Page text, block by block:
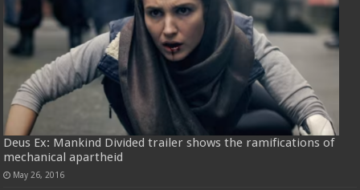
Deus Ex: Mankind Divided trailer shows the ramifications of
mechanical apartheid
May 26, 2016